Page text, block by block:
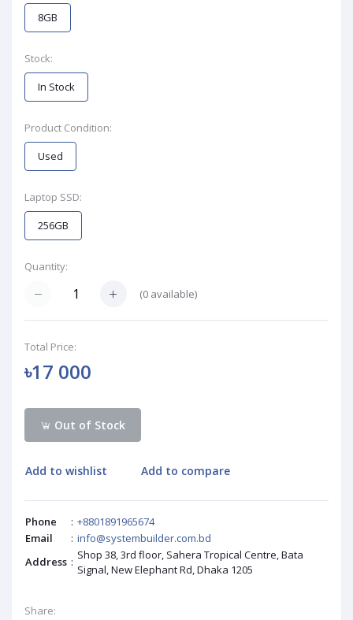
8GB
Stock:
In Stock
Product Condition:
Used
Laptop SSD:
256GB
Quantity:
(0 available)
Total Price:
৳17 000
Out of Stock
Add to wishlist Add to compare
Phone : +8801891965674
Email
: info@systembuilder.com.bd
Address : Shop 38, 3rd floor, Sahera Tropical Centre, Bata
Signal, New Elephant Rd, Dhaka 1205
Share: